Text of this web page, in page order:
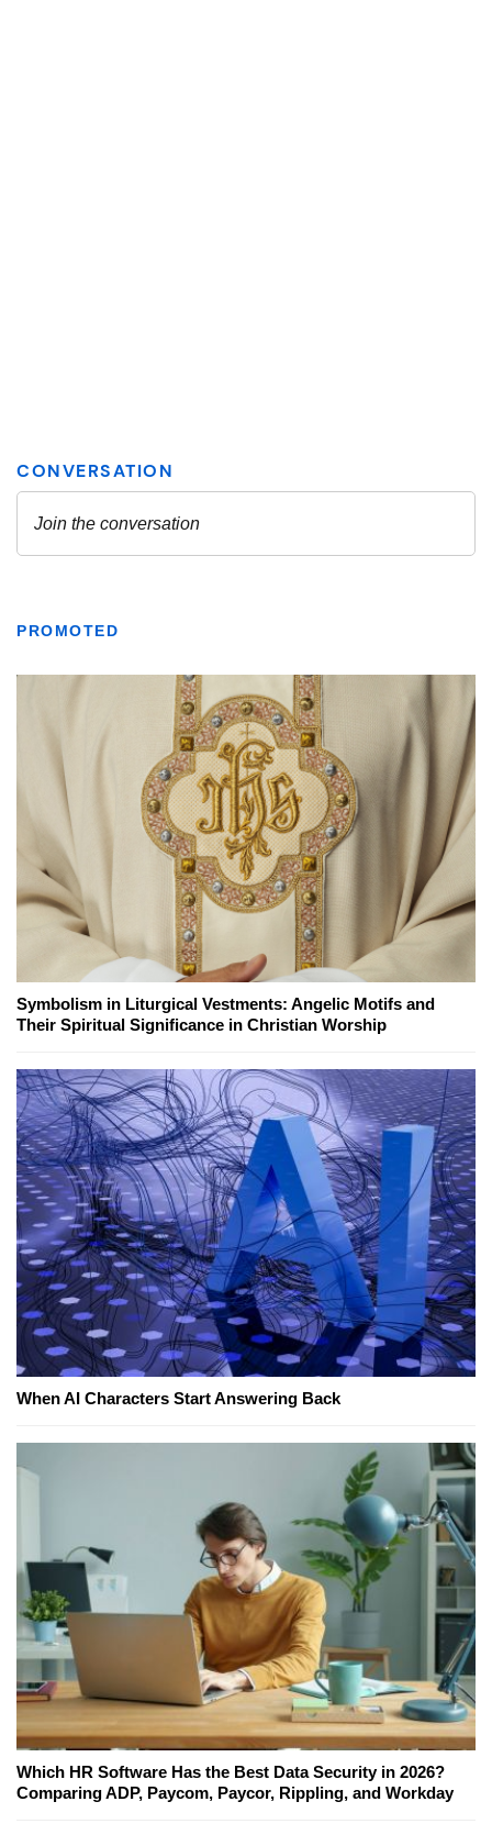
PROMOTED
Symbolism in Liturgical Vestments: Angelic Motifs and
Their Spiritual Significance in Christian Worship
When AI Characters Start Answering Back
Which HR Software Has the Best Data Security in 2026?
Comparing ADP, Paycom, Paycor, Rippling, and Workday